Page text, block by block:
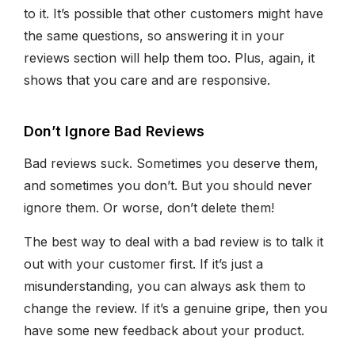
to it. It’s possible that other customers might have
the same questions, so answering it in your
reviews section will help them too. Plus, again, it
shows that you care and are responsive.
Don’t Ignore Bad Reviews
Bad reviews suck. Sometimes you deserve them,
and sometimes you don’t. But you should never
ignore them. Or worse, don’t delete them!
The best way to deal with a bad review is to talk it
out with your customer first. If it’s just a
misunderstanding, you can always ask them to
change the review. If it’s a genuine gripe, then you
have some new feedback about your product.